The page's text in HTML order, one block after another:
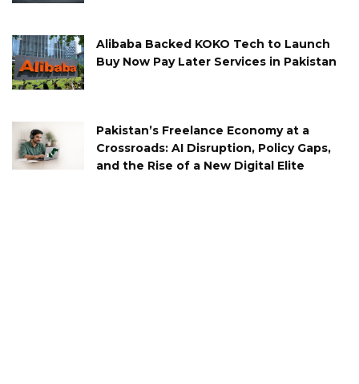
Alibaba Backed KOKO Tech to Launch
Buy Now Pay Later Services in Pakistan
Pakistan’s Freelance Economy at a
Crossroads: AI Disruption, Policy Gaps,
and the Rise of a New Digital Elite